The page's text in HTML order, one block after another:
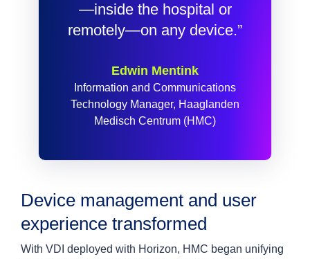
—inside the hospital or
remotely—on any device.”
Edwin Mentink
Information and Communications
Technology Manager, Haaglanden
Medisch Centrum (HMC)
Device management and user
experience transformed
With VDI deployed with Horizon, HMC began unifying